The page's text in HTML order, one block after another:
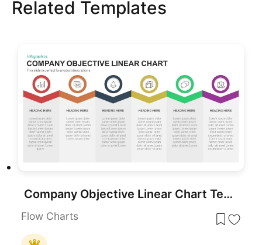
Related Templates
Company Objective Linear Chart Template for PowerPoint & Google Slides
Flow Charts